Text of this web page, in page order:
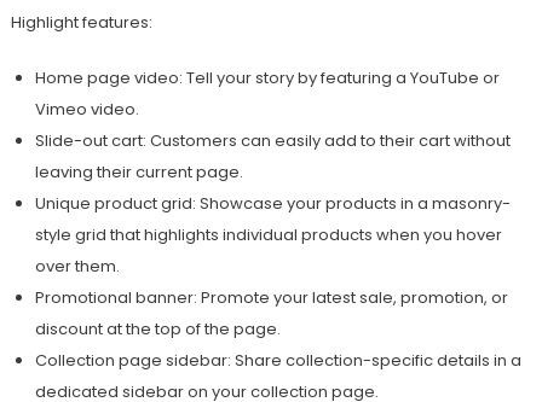
Highlight features:
Home page video: Tell your story by featuring a YouTube or
Vimeo video.
Slide-out cart: Customers can easily add to their cart without
leaving their current page.
Unique product grid: Showcase your products in a masonry-
style grid that highlights individual products when you hover
over them.
Promotional banner: Promote your latest sale, promotion, or
discount at the top of the page.
Collection page sidebar: Share collection-specific details in a
dedicated sidebar on your collection page.